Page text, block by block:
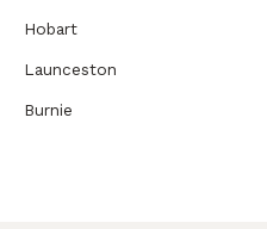
Hobart
Launceston
Burnie